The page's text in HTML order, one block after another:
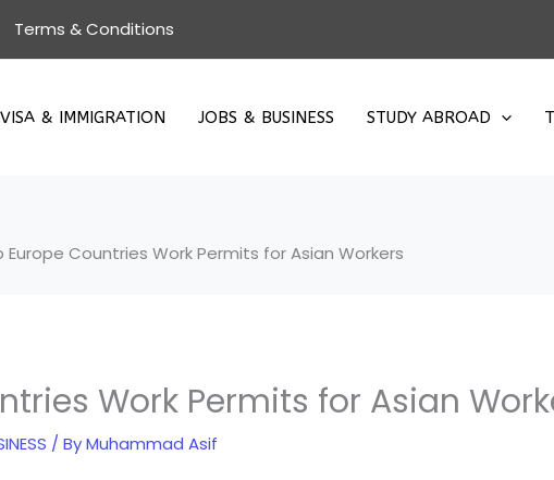
Terms & Conditions
VISA & IMMIGRATION JOBS & BUSINESS STUDY ABROAD
Europe Countries Work Permits for Asian Workers
Work Permits for Asian
/ ByMuhammad Asif